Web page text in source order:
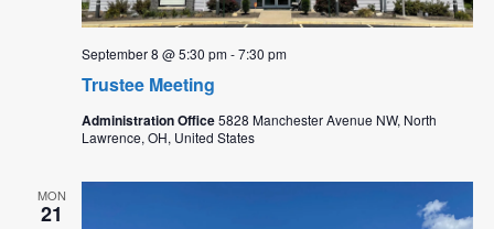
Trustee Meeting
September 8 @ 5:30 pm-7:30 pm
Administration Office5828 Manchester Avenue NW, North
Lawrence, OH, United States
MON
21